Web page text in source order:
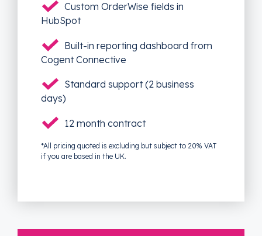
Custom OrderWise fields in
HubSpot
Built-in reporting dashboard from
Cogent Connective
Standard support (2 business
days)
12 month contract
*All pricing quoted is excluding but subject to 20% VAT
if you are based in the UK.